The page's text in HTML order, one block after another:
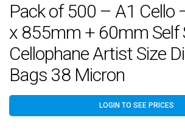
Pack of 500 – A1 Cello
x 855mm + 60mm Self
Cellophane Artist Size
Bags 38 Micron
LOGIN TO SEE PRICES